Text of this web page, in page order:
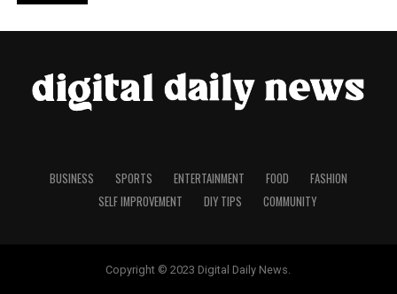
BUSINESS SPORTS ENTERTAINMENT FOOD
FASHION
SELF IMPROVEMENT
DIY TIPS COMMUNITY
Copyright © 2023 Digital Daily News.